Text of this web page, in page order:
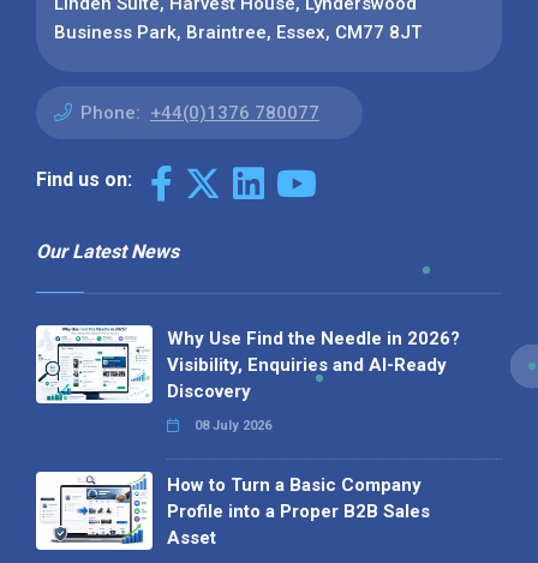
Business Park, Braintree, Essex, CM77 8JT
Phone: +44(0)1376 780077
Find us on:
Our Latest News
Why Use Find the Needle in 2026?
Visibility, Enquiries and AI-Ready
Discovery
08 July 2026
How to Turn a Basic Company
Profile into a Proper B2B Sales
Asset